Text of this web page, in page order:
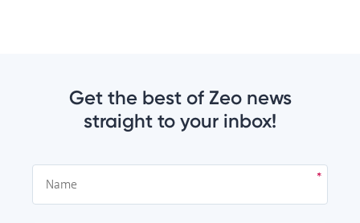
Get the best of Zeo news
straight to your inbox!